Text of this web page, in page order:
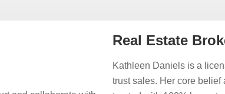
Real Estate
Kathleen Daniels is a
trust sales. Her core